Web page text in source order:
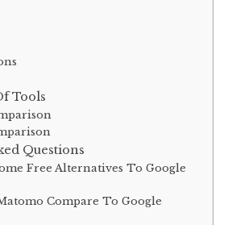
Tools
Questions
Free Alternatives To Google
Compare To Google